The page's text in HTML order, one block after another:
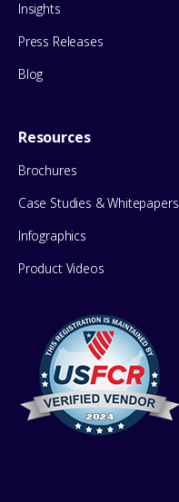
Insights
Press Releases
Blog
Resources
Brochures
Case Studies & Whitepapers
Infographics
Product Videos